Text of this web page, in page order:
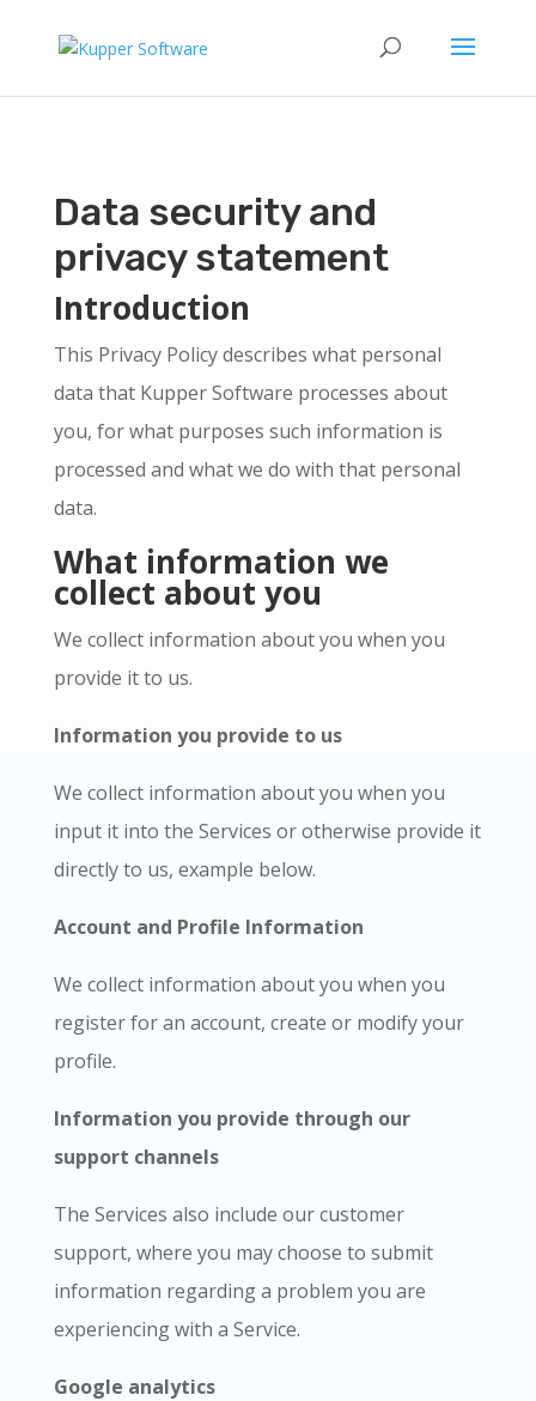
Data security and
privacy statement
Introduction
This Privacy Policy describes what personal
data that Kupper Software processes about
you, for what purposes such information is
processed and what we do with that personal
data.
What information we
collect about you
We collect information about you when you
provide it to us.
Information you provide to us
We collect information about you when you
input it into the Services or otherwise provide it
directly to us, example below.
Account and Profile Information
We collect information about you when you
register for an account, create or modify your
profile.
Information you provide through our
support channels
The Services also include our customer
support, where you may choose to submit
information regarding a problem you are
experiencing with a Service.
Google analytics